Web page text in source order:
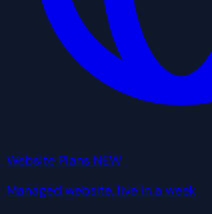
Website Plans NEW
Managed website, live in a week